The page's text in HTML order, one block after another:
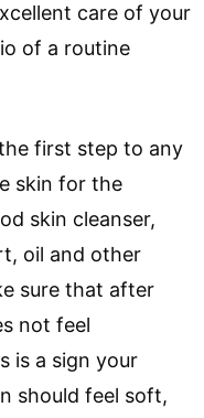
care of your
of a routine
first step to any
skin for the
skin cleanser,
oil and other
sure that after
not feel
is a sign your
should feel soft,